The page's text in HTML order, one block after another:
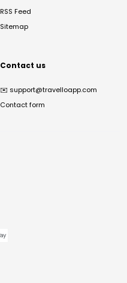
RSS Feed
Sitemap
Contact us
✉️ support@travelloapp.com
Contact form